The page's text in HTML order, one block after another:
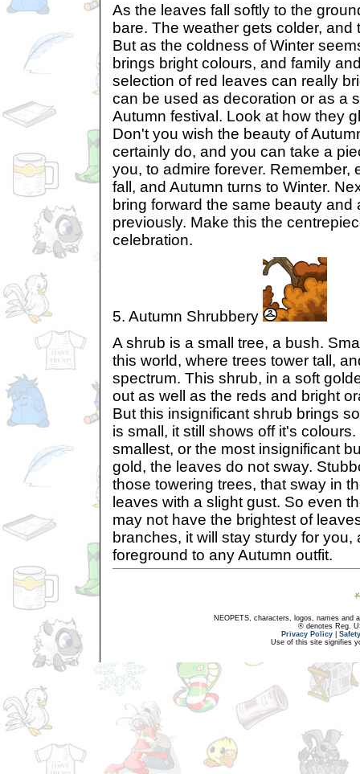
As the leaves fall softly to the
bare. The weather gets colder, and
But as the coldness of Winter
brings bright colours, and family
selection of red leaves can really
can be used as decoration or as a
Autumn festival. Look at how they
Don't you wish the beauty of
certainly do, and you can take a
you, to admire forever. Remember,
fall, and Autumn turns to Winter.
bring forward the same beauty and
previously. Make this the
celebration.
5. Autumn Shrubbery
A shrub is a small tree, a bush.
this world, where trees tower tall,
spectrum. This shrub, in a soft
out as well as the reds and bright
But this insignificant shrub brings
is small, it still shows off it's
smallest, or the most insignificant
gold, the leaves do not sway.
those towering trees, that sway in
leaves with a slight gust. So even
may not have the brightest of
branches, it will stay sturdy for you,
foreground to any Autumn outfit.
NEOPETS, characters, logos, names and
® denotes Reg.
Privacy Policy
Use of this site signifies